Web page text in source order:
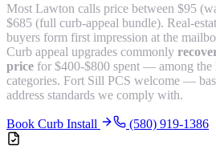
Most Lawton calls price between $95
$685 (full curb-appeal bundle). Real-
buyers form first impression at the
Curb appeal upgrades commonly
price for $400-$800 spent — among the
categories. Fort Sill PCS welcome —
address standards we comply with.
Book Curb Install (580) 919-1386